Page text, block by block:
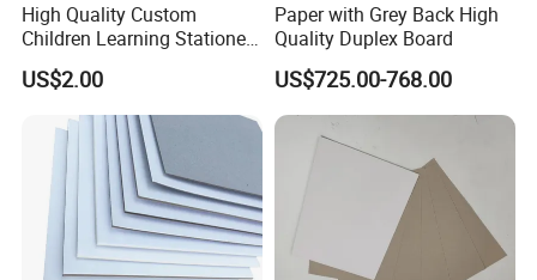
High Quality Custom
Children Learning Stationery
Printing Service Colored
Pencils Sets
US$2.00
Paper with Grey Back High
Quality Duplex Board
US$725.00-768.00